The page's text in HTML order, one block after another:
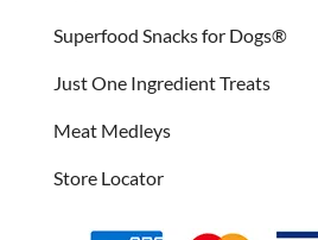
Superfood Snacks for Dogs®
Just One Ingredient Treats
Meat Medleys
Store Locator